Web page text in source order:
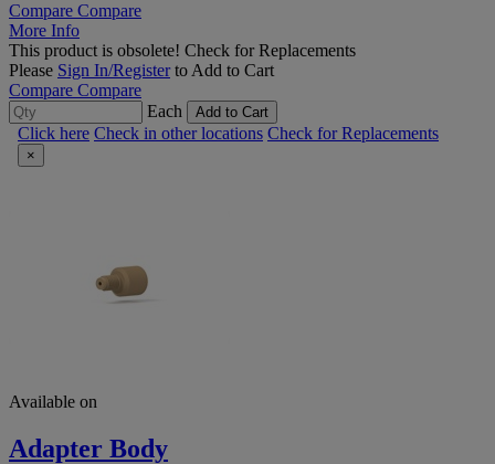
Compare Compare
More Info
This product is obsolete! Check for Replacements
Please Sign In/Registerto Add to Cart
Compare Compare
Each
Add to Cart
Click here Check in other locations Check for Replacements
×
Available on
Adapter Body